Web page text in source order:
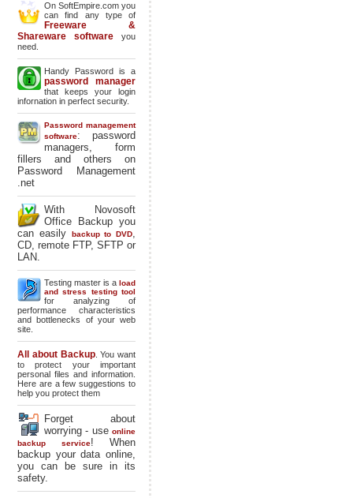
On SoftEmpire.com you
can find any type of
Freeware &
Shareware software you
need.
Handy Password is a
password manager
that keeps your login
infornation in perfect security.
Password management
software: password
managers, form
fillers and others on
Password Management
.net
With Novosoft
Office Backup you
can easily
backup to DVD,
CD, remote FTP, SFTP or
LAN.
Testing master is a load
and stress testing tool
for analyzing of
performance characteristics
and bottlenecks of your web
site.
All about Backup. You want
to protect your important
personal files and information.
Here are a few suggestions to
help you protect them
Forget about
worrying - use online
backup service! When
backup your data online,
you can be sure in its
safety.